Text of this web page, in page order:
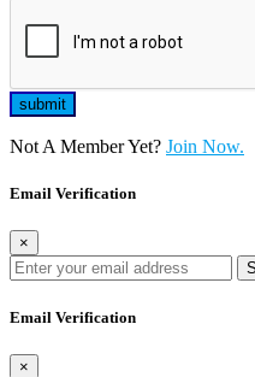
Not A Member Yet? Join Now.
Email Verification
×
Email Verification
×